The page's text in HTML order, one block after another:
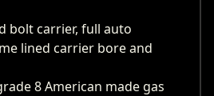
bolt carrier, full auto
lined carrier bore and
8 American made gas